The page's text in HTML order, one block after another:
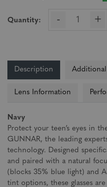
Quantity: - +
Description
Lens Information
Navy
Protect your teen’s eyes in
GUNNAR, the leading
technology. Designed
and paired with a natural
(blocks 35% blue light) and
tint options, these glasses